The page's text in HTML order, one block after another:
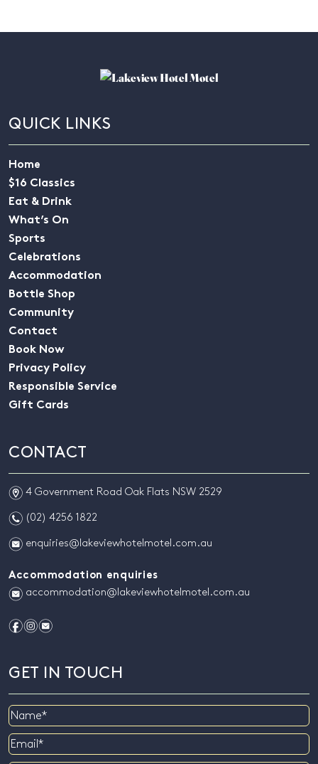
QUICK LINKS
Home
$16 Classics
Eat & Drink
What’s On
Sports
Celebrations
Accommodation
Bottle Shop
Community
Contact
Book Now
Privacy Policy
Responsible Service
Gift Cards
CONTACT
m 4 Government Road Oak Flats NSW 2529
n (02) 4256 1822
e enquiries@lakeviewhotelmotel.com.au
Accommodation enquiries
e accommodation@lakeviewhotelmotel.com.au
fie
GET IN TOUCH
Name
Email